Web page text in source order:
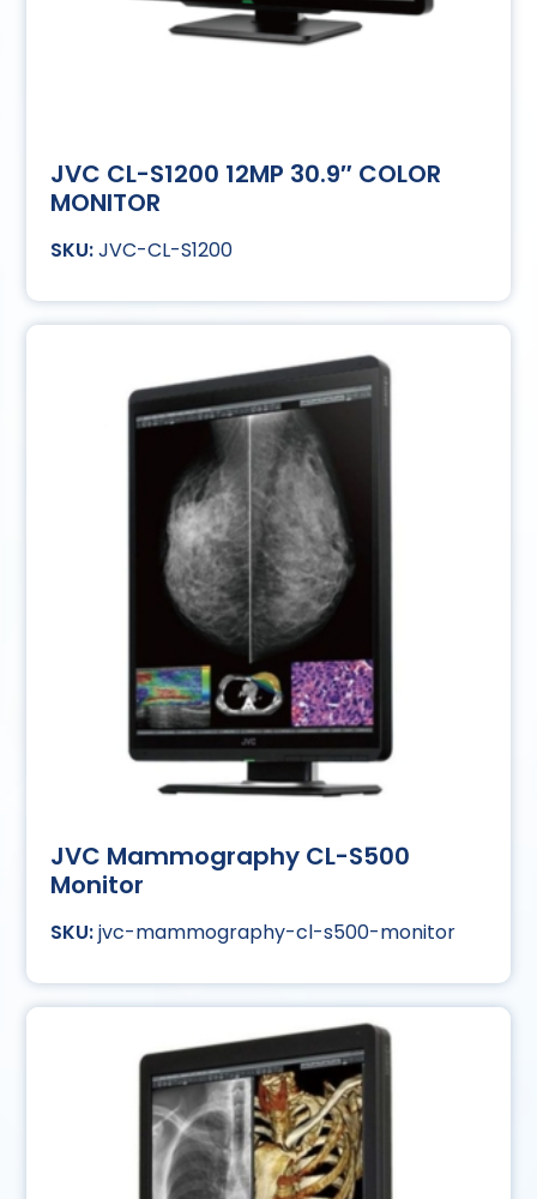
JVC CL-S1200 12MP 30.9″ COLOR
MONITOR
JVC-CL-S1200
JVC Mammography CL-S500
Monitor
jvc-mammography-cl-s500-monitor